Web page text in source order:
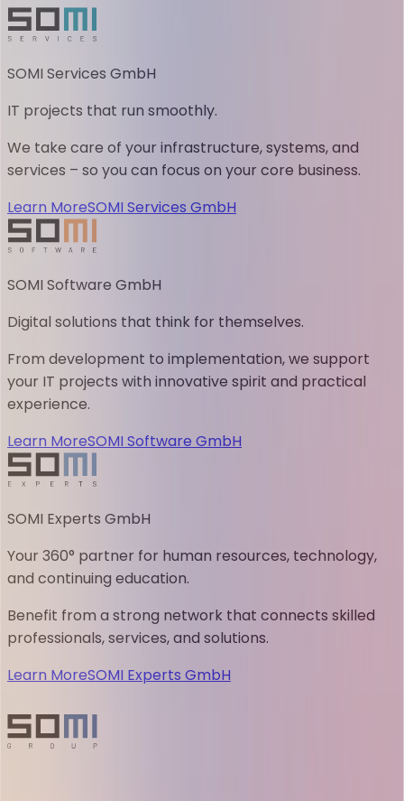
SOMI Services GmbH
IT projects that run smoothly.
We take care of your infrastructure, systems, and
services – so you can focus on your core business.
Learn MoreSOMI Services GmbH
SOMI Software GmbH
Digital solutions that think for themselves.
From development to implementation, we support
your IT projects with innovative spirit and practical
experience.
Learn MoreSOMI Software GmbH
SOMI Experts GmbH
Your 360° partner for human resources, technology,
and continuing education.
Benefit from a strong network that connects skilled
professionals, services, and solutions.
Learn MoreSOMI Experts GmbH